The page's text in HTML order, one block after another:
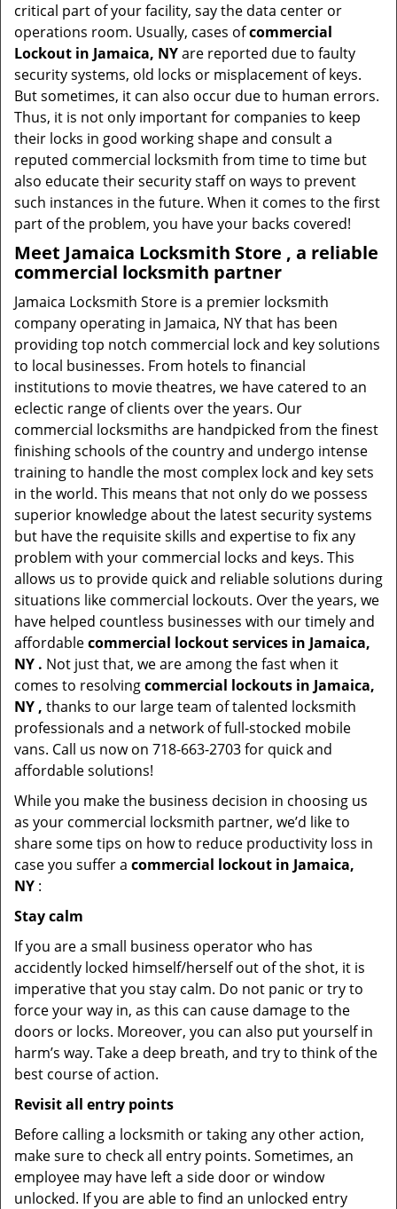
critical part of your facility, say the data center or
operations room. Usually, cases ofcommercial
Lockout in Jamaica, NYare reported due to faulty
security systems, old locks or misplacement of keys.
But sometimes, it can also occur due to human errors.
Thus, it is not only important for companies to keep
their locks in good working shape and consult a
reputed commercial locksmith from time to time but
also educate their security staff on ways to prevent
such instances in the future. When it comes to the first
part of the problem, you have your backs covered!
Meet Jamaica Locksmith Store , a reliable
commercial locksmith partner
Jamaica Locksmith Store is a premier locksmith
company operating in Jamaica, NY that has been
providing top notch commercial lock and key solutions
to local businesses. From hotels to financial
institutions to movie theatres, we have catered to an
eclectic range of clients over the years. Our
commercial locksmiths are handpicked from the finest
finishing schools of the country and undergo intense
training to handle the most complex lock and key sets
in the world. This means that not only do we possess
superior knowledge about the latest security systems
but have the requisite skills and expertise to fix any
problem with your commercial locks and keys. This
allows us to provide quick and reliable solutions during
situations like commercial lockouts. Over the years, we
have helped countless businesses with our timely and
affordablecommercial lockout services in Jamaica,
NY . Not just that, we are among the fast when it
comes to resolvingcommercial lockouts in Jamaica,
NY , thanks to our large team of talented locksmith
professionals and a network of full-stocked mobile
vans. Call us now on 718-663-2703 for quick and
affordable solutions!
While you make the business decision in choosing us
as your commercial locksmith partner, we’d like to
share some tips on how to reduce productivity loss in
case you suffer a commercial lockout in Jamaica,
NY :
Stay calm
If you are a small business operator who has
accidently locked himself/herself out of the shot, it is
imperative that you stay calm. Do not panic or try to
force your way in, as this can cause damage to the
doors or locks. Moreover, you can also put yourself in
harm’s way. Take a deep breath, and try to think of the
best course of action.
Revisit all entry points
Before calling a locksmith or taking any other action,
make sure to check all entry points. Sometimes, an
employee may have left a side door or window
unlocked. If you are able to find an unlocked entry